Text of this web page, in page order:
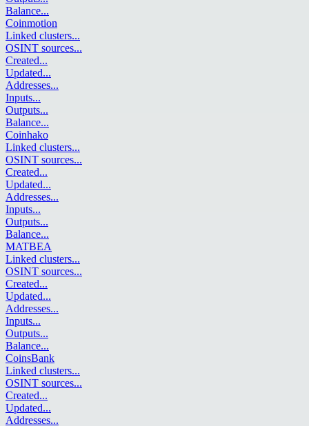
Balance...
Coinmotion
Linked clusters...
OSINT sources...
Created...
Updated...
Addresses...
Inputs...
Outputs...
Balance...
Coinhako
Linked clusters...
OSINT sources...
Created...
Updated...
Addresses...
Inputs...
Outputs...
Balance...
MATBEA
Linked clusters...
OSINT sources...
Created...
Updated...
Addresses...
Inputs...
Outputs...
Balance...
CoinsBank
Linked clusters...
OSINT sources...
Created...
Updated...
Addresses...